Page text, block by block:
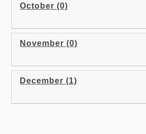
October (0)
November (0)
December (1)